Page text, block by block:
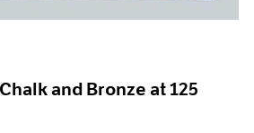
and Bronze at 125